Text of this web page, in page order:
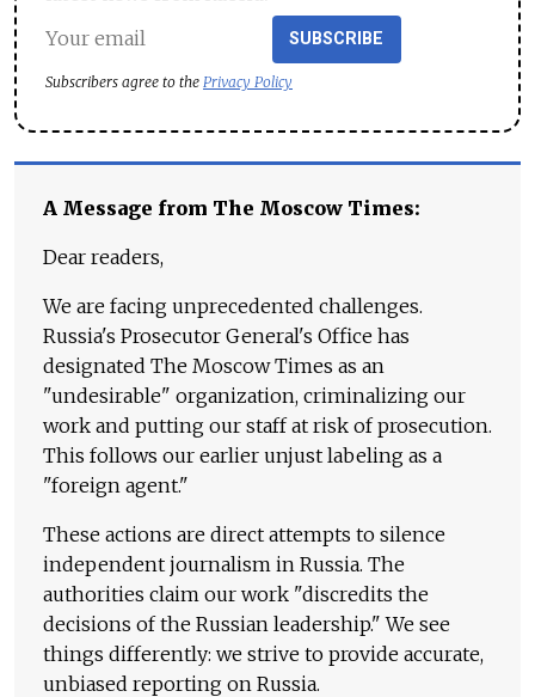
SUBSCRIBE
Subscribers agree to the Privacy Policy
A Message from The Moscow Times:
Dear readers,
We are facing unprecedented challenges.
Russia's Prosecutor General's Office has
designated The Moscow Times as an
"undesirable" organization, criminalizing our
work and putting our staff at risk of prosecution.
This follows our earlier unjust labeling as a
"foreign agent."
These actions are direct attempts to silence
independent journalism in Russia. The
authorities claim our work "discredits the
decisions of the Russian leadership." We see
things differently: we strive to provide accurate,
unbiased reporting on Russia.